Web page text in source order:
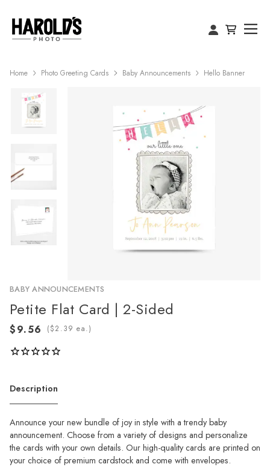
Home Photo Greeting Cards Baby Announcements Hello Banner
BABY ANNOUNCEMENTS
Petite Flat Card | 2-Sided
( ea.)
Description
Announce your new bundle of joy in style with a trendy baby
announcement. Choose from a variety of designs and personalize
the cards with your own details. Our high-quality cards are printed on
your choice of premium cardstock and come with envelopes.